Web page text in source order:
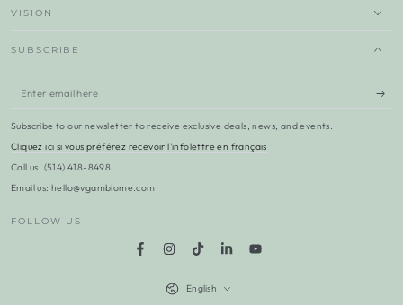
VISION
SUBSCRIBE
Enter
here
Subscribe to our newsletter to receive exclusive deals, news, and events.
Cliquez ici si vous préférez recevoir l'infolettre en français
Call us: (514) 418-8498
Email us: hello@vgambiome.com
FOLLOW US
FacebookInstagram
TikTokLinkedInYouTube
English